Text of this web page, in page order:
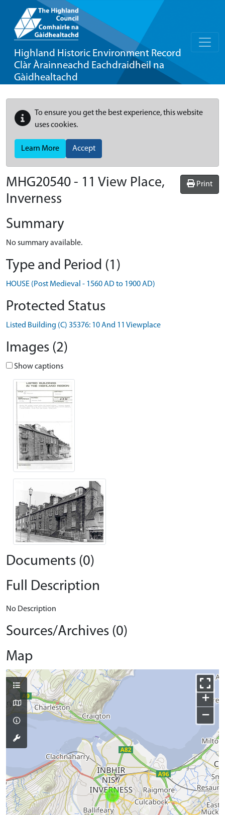
Highland Historic Environment Record
Clàr Àrainneachd Eachdraidheil na
Gàidhealtachd
To ensure you get the best experience, this website
uses cookies.
Learn More Accept
Print
MHG20540 - 11 View Place,
Inverness
Summary
No summary available.
Type and Period (1)
HOUSE (Post Medieval - 1560 AD to 1900 AD)
Protected Status
Listed Building (C) 35376: 10 And 11 Viewplace
Images (2)
Show captions
Documents (0)
Full Description
No Description
Sources/Archives (0)
Map
+
−